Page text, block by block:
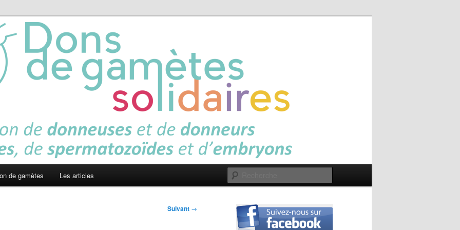
solidaires
de gamètes Les articles
Suivant →